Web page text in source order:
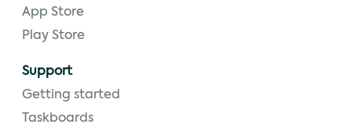
App Store
Play Store
Support
Getting started
Taskboards